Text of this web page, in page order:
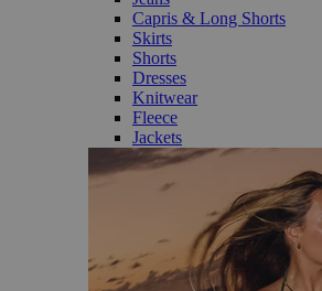
Capris & Long Shorts
Skirts
Shorts
Dresses
Knitwear
Fleece
Jackets